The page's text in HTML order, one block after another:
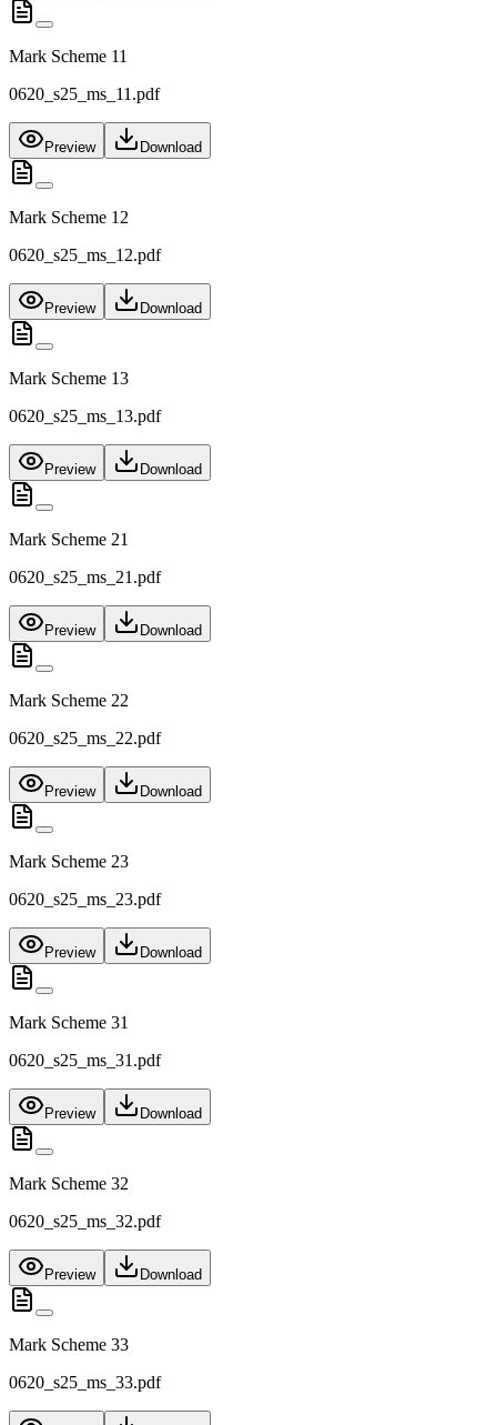
Mark Scheme 11
0620_s25_ms_11.pdf
Preview Download
Mark Scheme 12
0620_s25_ms_12.pdf
Preview Download
Mark Scheme 13
0620_s25_ms_13.pdf
Preview Download
Mark Scheme 21
0620_s25_ms_21.pdf
Preview Download
Mark Scheme 22
0620_s25_ms_22.pdf
Preview Download
Mark Scheme 23
0620_s25_ms_23.pdf
Preview Download
Mark Scheme 31
0620_s25_ms_31.pdf
Preview Download
Mark Scheme 32
0620_s25_ms_32.pdf
Preview Download
Mark Scheme 33
0620_s25_ms_33.pdf